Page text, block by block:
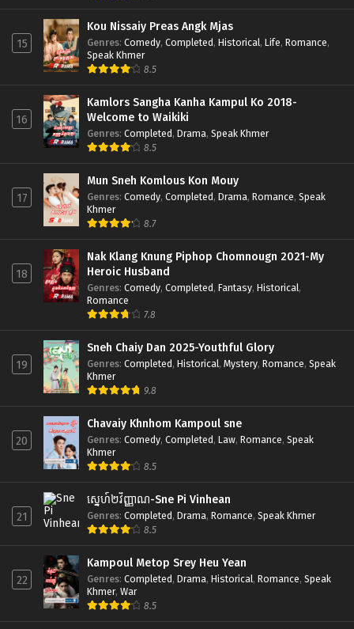
15
Kou Nissaiy Preas Angk Mjas
Genres: Comedy, Completed, Historical, Life, Romance,
Speak Khmer
8.5
16
Kamlors Sangha Kanha Kampul Ko 2018-
Welcome to Waikiki
Genres: Completed, Drama, Speak Khmer
8.5
17
Mun Sneh Komlous Kon Mouy
Genres: Comedy, Completed, Drama, Romance, Speak
Khmer
8.7
18
Nak Klang Knung Piphop Chomnougn 2021-My
Heroic Husband
Genres: Comedy, Completed, Fantasy, Historical,
Romance
7.8
19
Sneh Chaiy Dan 2025-Youthful Glory
Genres: Completed, Historical, Mystery, Romance, Speak
Khmer
9.8
20
Chavaiy Khnhom Kampoul sne
Genres: Comedy, Completed, Law, Romance, Speak
Khmer
8.5
21
ស្នេហ៍២វិញ្ញាណ-Sne Pi Vinhean
Genres: Completed, Drama, Romance, Speak Khmer
8.5
22
Kampoul Metop Srey Heu Yean
Genres: Completed, Drama, Historical, Romance, Speak
Khmer, War
8.5